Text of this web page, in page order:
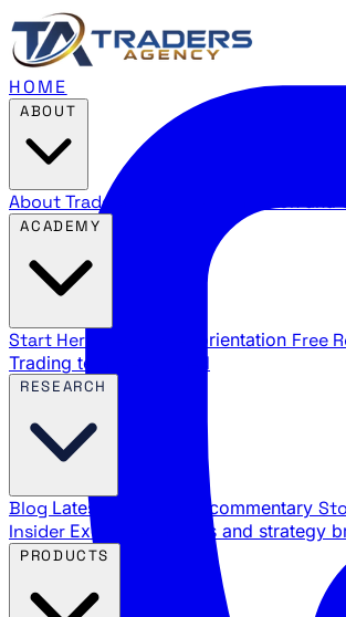
HOME
About Traders Agency
Start Here New trader orientation Free
Trading terms explained
Blog Latest articles and commentary
Insider Exclusive insights and strategy